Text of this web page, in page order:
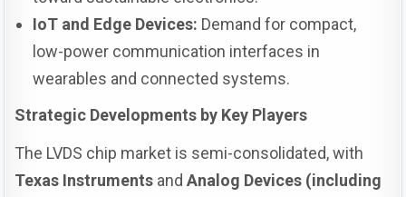
IoT and Edge Devices: Demand for compact,
low-power communication interfaces in
wearables and connected systems.
Strategic Developments by Key Players
The LVDS chip market is semi-consolidated, with
Texas Instruments andAnalog Devices (including